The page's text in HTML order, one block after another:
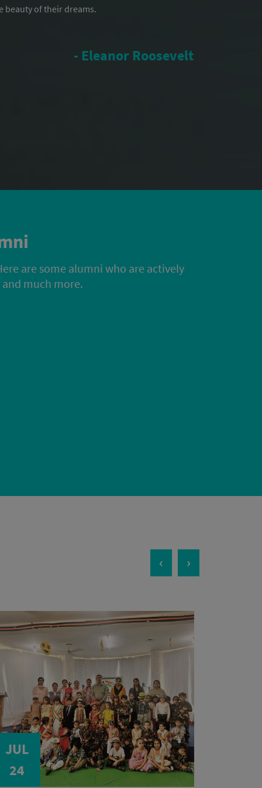
beauty of their dreams.
- Eleanor Roosevelt
are some alumni who are actively
much more.
JUL
24
‹ ›